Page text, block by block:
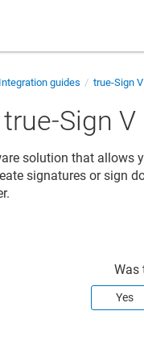
Integration guides true-Sign V
Sign V
solution that allows
signatures or sign
Was
Yes